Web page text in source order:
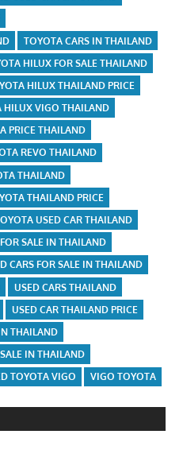
TOYOTA CARS IN THAILAND
HILUX FOR SALE THAILAND
HILUX THAILAND PRICE
HILUX VIGO THAILAND
PRICE THAILAND
REVO THAILAND
THAILAND
THAILAND PRICE
USED CAR THAILAND
SALE IN THAILAND
CARS FOR SALE IN THAILAND
USED CARS THAILAND
USED CAR THAILAND PRICE
THAILAND
IN THAILAND
TOYOTA VIGO VIGO TOYOTA